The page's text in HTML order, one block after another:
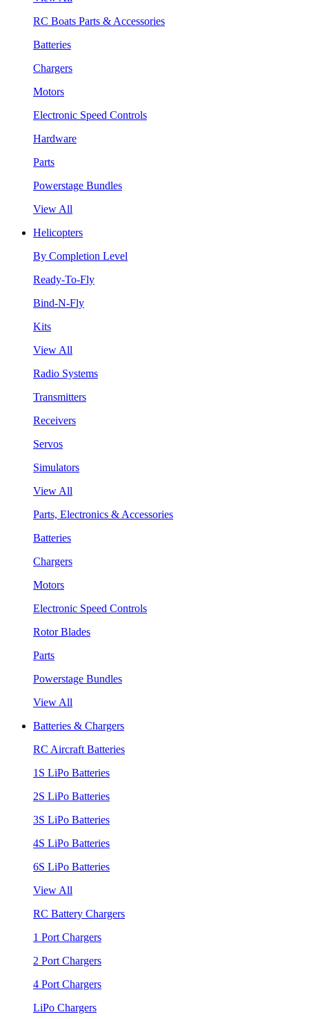
RC Boats Parts & Accessories
Batteries
Chargers
Motors
Electronic Speed Controls
Hardware
Parts
Powerstage Bundles
View All
Helicopters
By Completion Level
Ready-To-Fly
Bind-N-Fly
Kits
View All
Radio Systems
Transmitters
Receivers
Servos
Simulators
View All
Parts, Electronics & Accessories
Batteries
Chargers
Motors
Electronic Speed Controls
Rotor Blades
Parts
Powerstage Bundles
View All
Batteries & Chargers
RC Aircraft Batteries
1S LiPo Batteries
2S LiPo Batteries
3S LiPo Batteries
4S LiPo Batteries
6S LiPo Batteries
View All
RC Battery Chargers
1 Port Chargers
2 Port Chargers
4 Port Chargers
LiPo Chargers